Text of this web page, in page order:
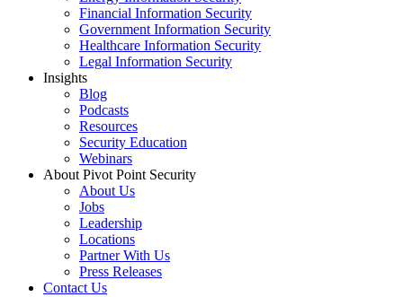
Financial Information Security
Government Information Security
Healthcare Information Security
Legal Information Security
Insights
Blog
Podcasts
Resources
Security Education
Webinars
About Pivot Point Security
About Us
Jobs
Leadership
Locations
Partner With Us
Press Releases
Contact Us